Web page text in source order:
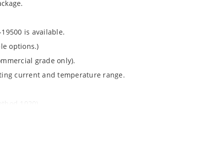
is available.
options.)
grade only).
current and temperature range.